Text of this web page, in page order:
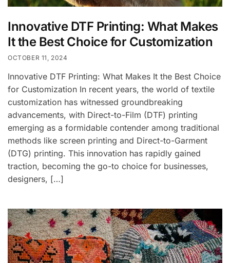
Innovative DTF Printing: What Makes
It the Best Choice for Customization
OCTOBER 11, 2024
Innovative DTF Printing: What Makes It the Best Choice
for Customization In recent years, the world of textile
customization has witnessed groundbreaking
advancements, with Direct-to-Film (DTF) printing
emerging as a formidable contender among traditional
methods like screen printing and Direct-to-Garment
(DTG) printing. This innovation has rapidly gained
traction, becoming the go-to choice for businesses,
designers, […]